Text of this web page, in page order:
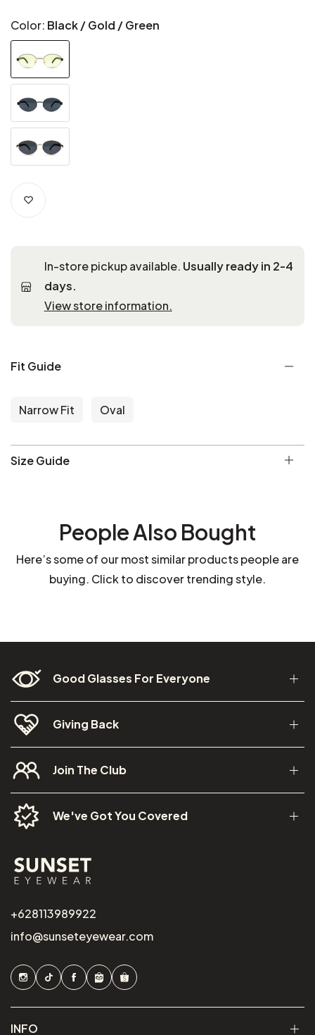
Color: Black / Gold / Green
In-store pickup available. Usually ready in 2-4
days.
View store information.
Fit Guide
Narrow Fit Oval
Size Guide
People Also Bought
Here’s some of our most similar products people are
buying. Click to discover trending style.
Good Glasses For Everyone
Giving Back
Join The Club
We've Got You Covered
+628113989922
info@sunseteyewear.com
INFO